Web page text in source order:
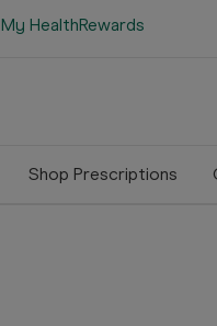
My HealthRewards
Shop Prescriptions